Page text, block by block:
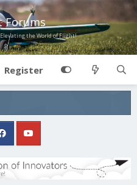
Forums
the World of Flight!
Register